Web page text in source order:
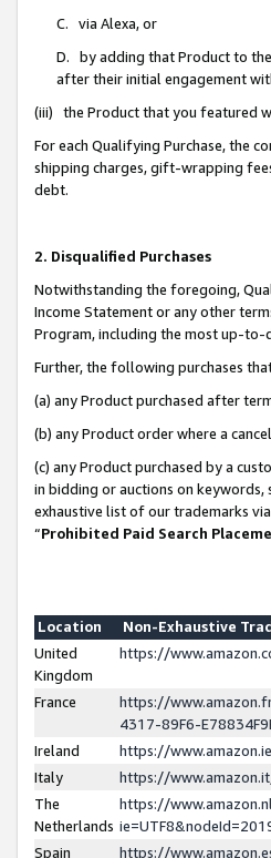
C. via Alexa, or
D. by adding that Product to
after their initial engagement
(iii) the Product that you featured
For each Qualifying Purchase, the
shipping charges, gift-wrapping
debt.
2. Disqualified Purchases
Notwithstanding the foregoing,
Income Statement or any other
Program, including the most up-to-
Further, the following purchases
(a) any Product purchased after
(b) any Product order where a
(c) any Product purchased by a
in bidding or auctions on keywords,
exhaustive list of our trademarks
“Prohibited Paid Search
Location
Non-Exhaustive
United
Kingdom
https://
France
https://
4317-89F6-
Ireland
https://
Italy
https://
The
Netherlands
https://
Spain
https://